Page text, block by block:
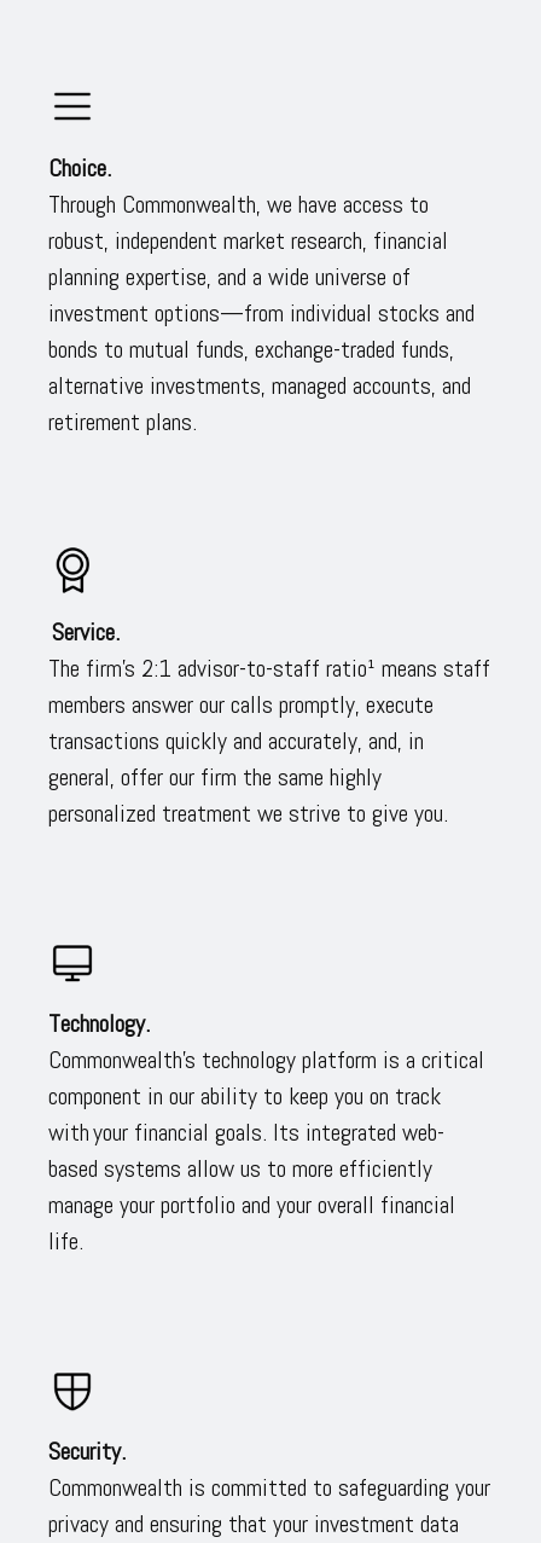
Choice.
Through Commonwealth, we have access to
robust, independent market research, financial
planning expertise, and a wide universe of
investment options—from individual stocks and
bonds to mutual funds, exchange-traded funds,
alternative investments, managed accounts, and
retirement plans.
Service.
The firm’s 2:1 advisor-to-staff ratio¹ means staff
members answer our calls promptly, execute
transactions quickly and accurately, and, in
general, offer our firm the same highly
personalized treatment we strive to give you.
Technology.
Commonwealth’s technology platform is a critical
component in our ability to keep you on track
with your financial goals. Its integrated web-
based systems allow us to more efficiently
manage your portfolio and your overall financial
life.
Security.
Commonwealth is committed to safeguarding your
privacy and ensuring that your investment data